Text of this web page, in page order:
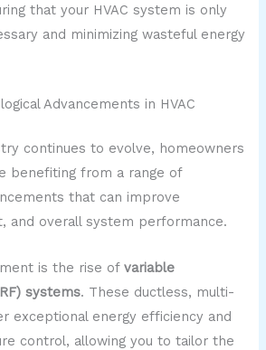
that your HVAC system is only
and minimizing wasteful energy
Advancements in HVAC
continues to evolve, homeowners
benefiting from a range of
that can improve
and overall system performance.
is the rise ofvariable
systems. These ductless, multi-
exceptional energy efficiency and
control, allowing you to tailor the